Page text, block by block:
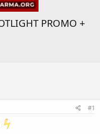
PROMO +
#1